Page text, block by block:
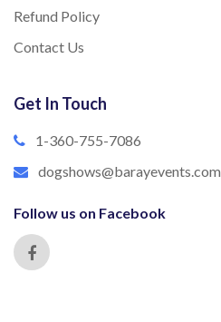
Refund Policy
Contact Us
Get In Touch
1-360-755-7086
dogshows@barayevents.com
Follow us on Facebook